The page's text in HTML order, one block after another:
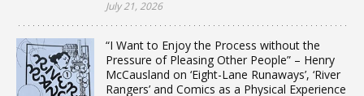
July 21, 2026
“I Want to Enjoy the Process without the
Pressure of Pleasing Other People” – Henry
McCausland on ‘Eight-Lane Runaways’, ‘River
Rangers’ and Comics as a Physical Experience